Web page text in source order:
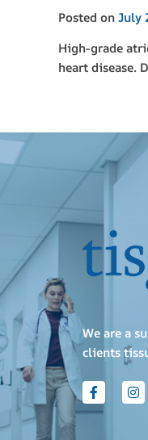
Posted onJuly
High-grade
heart disease.
We are a
clients